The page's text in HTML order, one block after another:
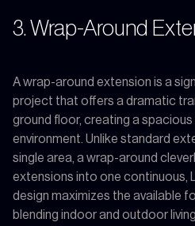
3. Wrap-Around
A wrap-around extension is a
project that offers a dramatic
ground floor, creating a spacious
environment. Unlike standard
single area, a wrap-around
extensions into one continuous,
design maximizes the available
blending indoor and outdoor